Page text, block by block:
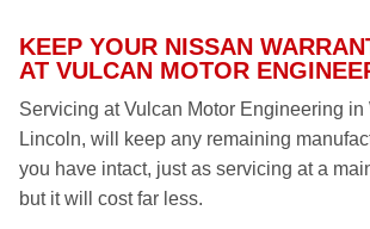
KEEP YOUR NISSAN
AT VULCAN MOTOR
Servicing at Vulcan Motor Engineering in
Lincoln, will keep any remaining
you have intact, just as servicing at a
but it will cost far less.